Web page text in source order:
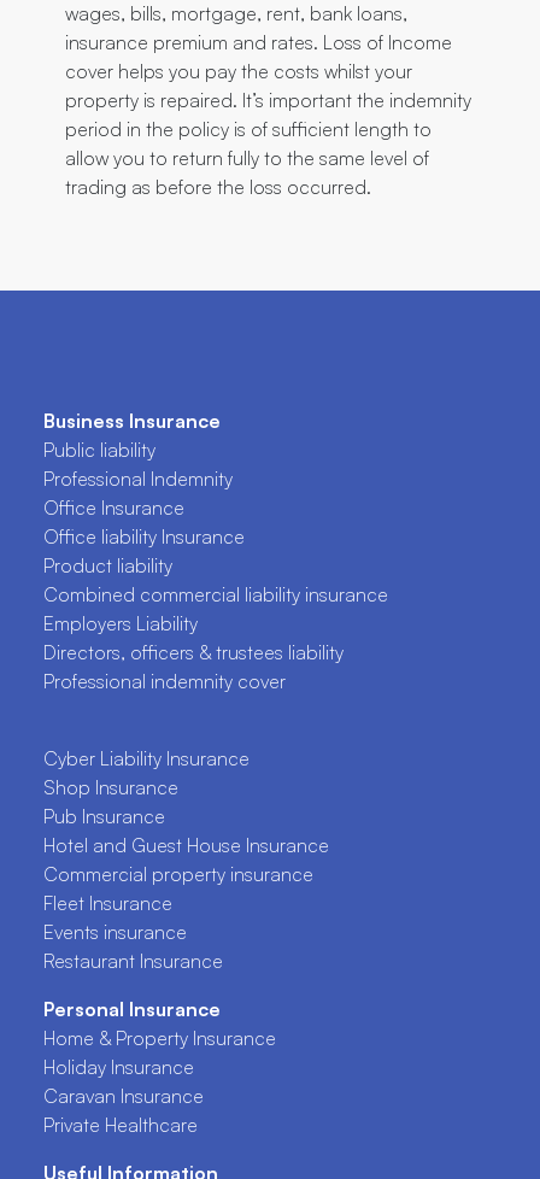
wages, bills, mortgage, rent, bank loans,
insurance premium and rates. Loss of Income
cover helps you pay the costs whilst your
property is repaired. It’s important the indemnity
period in the policy is of sufficient length to
allow you to return fully to the same level of
trading as before the loss occurred.
Business Insurance
Public liability
Professional Indemnity
Office Insurance
Office liability Insurance
Product liability
Combined commercial liability insurance
Employers Liability
Directors, officers & trustees liability
Professional indemnity cover
Cyber Liability Insurance
Shop Insurance
Pub Insurance
Hotel and Guest House Insurance
Commercial property insurance
Fleet Insurance
Events insurance
Restaurant Insurance
Personal Insurance
Home & Property Insurance
Holiday Insurance
Caravan Insurance
Private Healthcare
Useful Information